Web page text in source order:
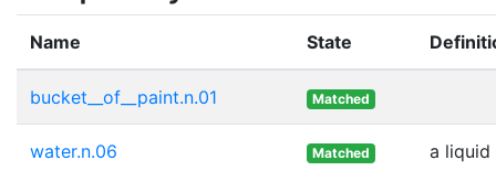
Name State
bucket__of__paint.n.01 Matched
water.n.06 Matched a liquid